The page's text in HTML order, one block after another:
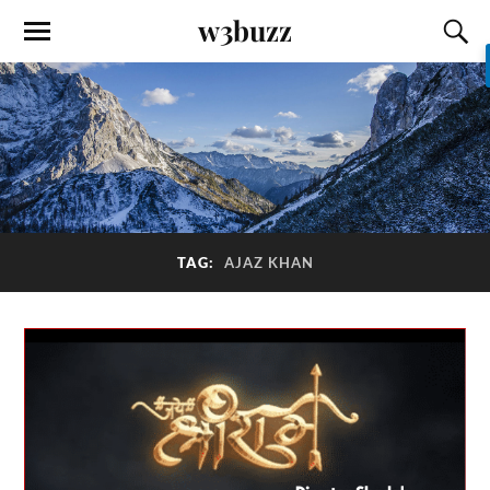
w3buzz
TAG: AJAZ KHAN